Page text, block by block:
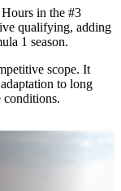
in the #3
qualifying, adding
1 season.
scope. It
to long